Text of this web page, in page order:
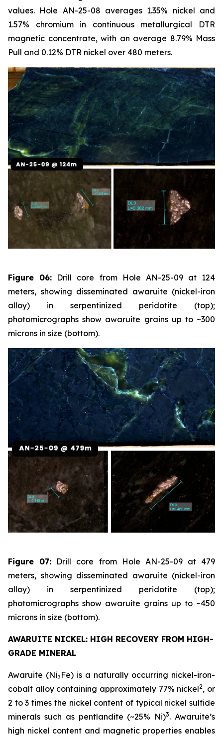
values. Hole AN-25-08 averages 1.35% nickel and
1.57% chromium in continuous metallurgical DTR
magnetic concentrate, with an average 8.79% Mass
Pull and 0.12% DTR nickel over 480 meters.
Figure 06: Drill core from Hole AN-25-09 at 124
meters, showing disseminated awaruite (nickel-iron
alloy) in serpentinized peridotite (top);
photomicrographs show awaruite grains up to ~300
microns in size (bottom).
Figure 07: Drill core from Hole AN-25-09 at 479
meters, showing disseminated awaruite (nickel-iron
alloy) in serpentinized peridotite (top);
photomicrographs show awaruite grains up to ~450
microns in size (bottom).
AWARUITE NICKEL: HIGH RECOVERY FROM HIGH-
GRADE MINERAL
Awaruite (Ni₃Fe) is a naturally occurring nickel-iron-
cobalt alloy containing approximately 77% nickel2, or
2 to 3 times the nickel content of typical nickel sulfide
minerals such as pentlandite (~25% Ni)3. Awaruite’s
high nickel content and magnetic properties enables